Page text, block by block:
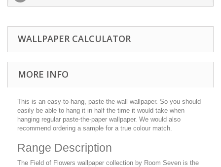
WALLPAPER CALCULATOR
MORE INFO
This is an easy-to-hang, paste-the-wall wallpaper. So you should
easily be able to hang it in half the time it would take when
hanging regular paste-the-paper wallpaper. We would also
recommend ordering a sample for a true colour match.
Range Description
The Field of Flowers wallpaper collection by Room Seven is the